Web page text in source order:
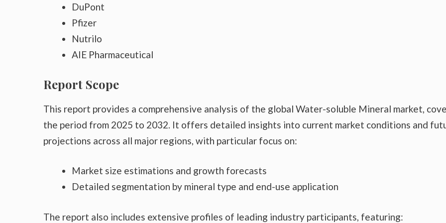
DuPont
Pfizer
Nutrilo
AIE Pharmaceutical
Report Scope
This report provides a comprehensive analysis of the global Water-soluble Mineral market,
the period from 2025 to 2032. It offers detailed insights into current market conditions and
projections across all major regions, with particular focus on:
Market size estimations and growth forecasts
Detailed segmentation by mineral type and end-use application
The report also includes extensive profiles of leading industry participants, featuring: